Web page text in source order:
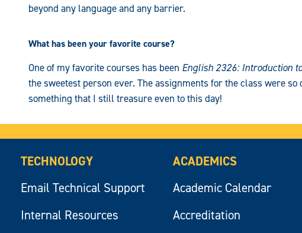
beyond any language and any barrier.
What has been your favorite course?
One of my favorite courses has been English 2326: Introduction
the sweetest person ever. The assignments for the class were
something that I still treasure even to this day!
TECHNOLOGY
Email Technical Support
Internal Resources
ACADEMICS
Academic Calendar
Accreditation